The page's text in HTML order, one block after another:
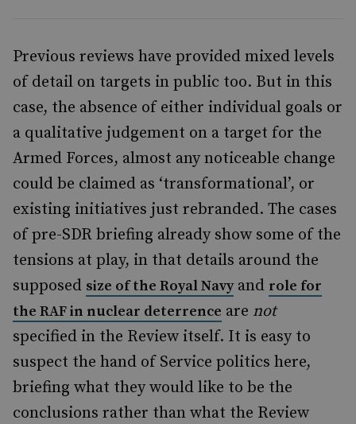
Previous reviews have provided mixed levels
of detail on targets in public too. But in this
case, the absence of either individual goals or
a qualitative judgement on a target for the
Armed Forces, almost any noticeable change
could be claimed as ‘transformational’, or
existing initiatives just rebranded. The cases
of pre-SDR briefing already show some of the
tensions at play, in that details around the
supposed size of the Royal Navyand role for
the RAF in nuclear deterrence are not
specified in the Review itself. It is easy to
suspect the hand of Service politics here,
briefing what they would like to be the
conclusions rather than what the Review